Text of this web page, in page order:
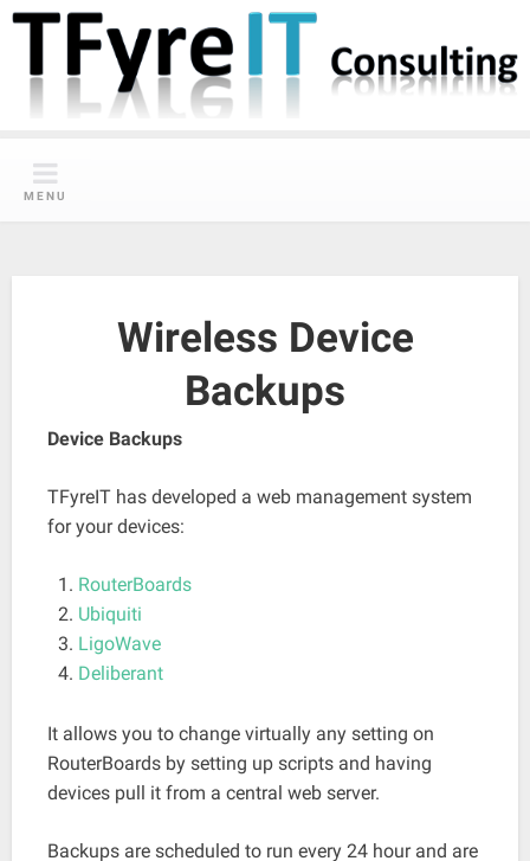
Skip
content
MENU
Wireless Device
Backups
Device Backups
TFyreIT has developed a web management system
for your devices:
RouterBoards
Ubiquiti
LigoWave
Deliberant
It allows you to change virtually any setting on
RouterBoards by setting up scripts and having
devices pull it from a central web server.
Backups are scheduled to run every 24 hour and are